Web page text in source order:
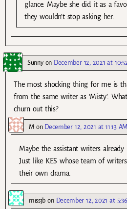
glance. Maybe she did it as a
they wouldn’t stop asking her.
Sunnyon December 12, 2021 at
The most shocking thing for me is
from the same writer as ‘Misty’.
churn out this?
Mon December 12, 2021 at 11:13 AM
Maybe the assistant writers
Just like KES whose team of
their own drama.
missjb on December 12, 2021 at